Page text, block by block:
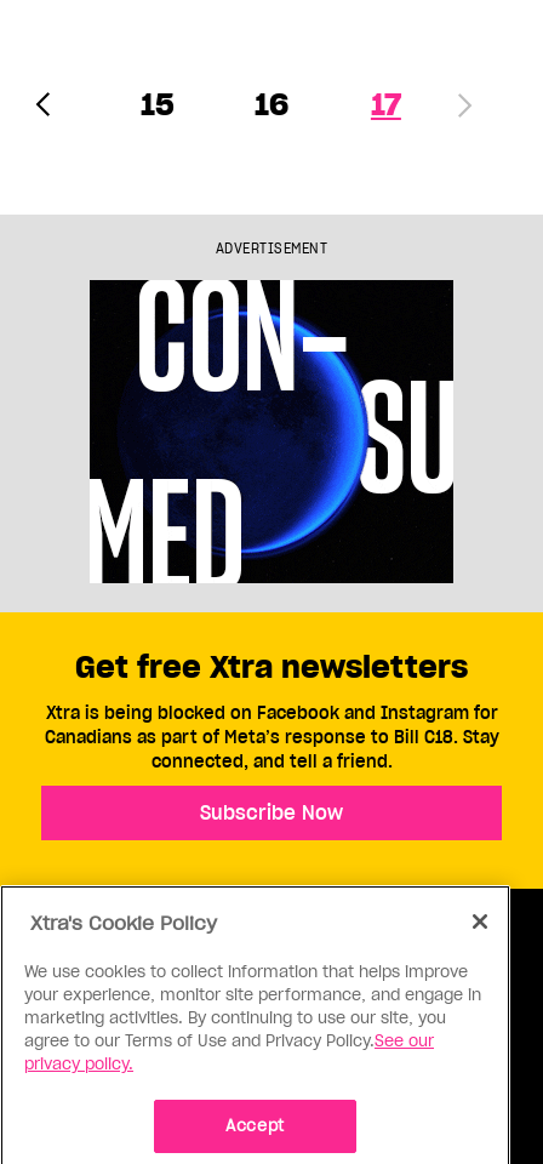
15 16 17
ADVERTISEMENT
ABOUT US CONTACT US CONNECT
Get free Xtra newsletters
Xtra is being blocked on Facebook and Instagram for
Canadians as part of Meta’s response to Bill C18. Stay
connected, and tell a friend.
Subscribe Now
Xtra's Cookie Policy
We use cookies to collect information that helps improve
your experience, monitor site performance, and engage in
marketing activities. By continuing to use our site, you
agree to our Terms of Use and Privacy Policy.See our
privacy policy.
Accept